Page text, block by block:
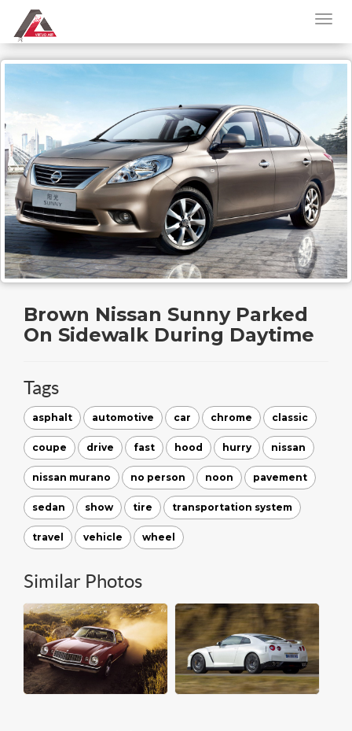
Brown Nissan Sunny Parked
On Sidewalk During Daytime
Tags
asphalt automotive car chrome classic
coupe drive fast hood hurry nissan
nissan murano no person noon pavement
sedan show tire transportation system
travel vehicle wheel
Similar Photos